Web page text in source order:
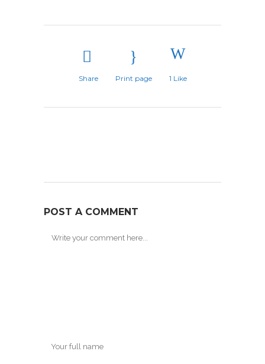
Share Print page 1 Like
POST A COMMENT